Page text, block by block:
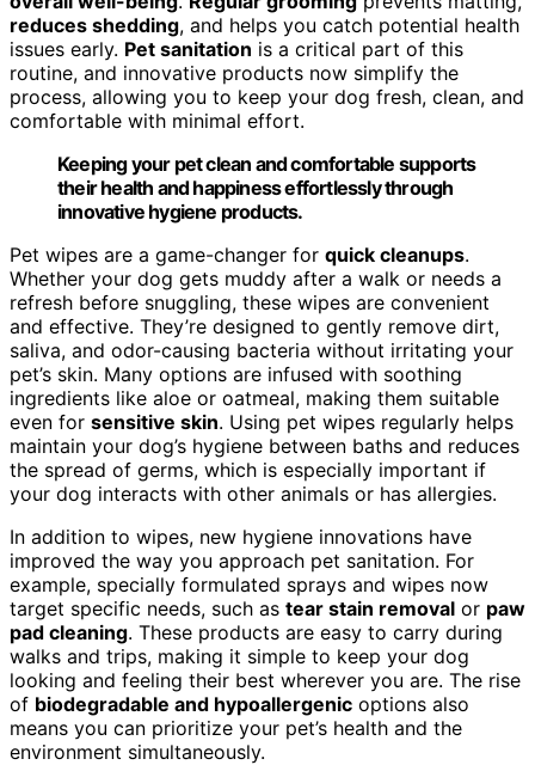
reduces shedding, and helps you catch potential health
issues early. Pet sanitation is a critical part of this
routine, and innovative products now simplify the
process, allowing you to keep your dog fresh, clean, and
comfortable with minimal effort.
Keeping your pet clean and comfortable supports
their health and happiness effortlessly through
innovative hygiene products.
Pet wipes are a game-changer for quick cleanups.
Whether your dog gets muddy after a walk or needs a
refresh before snuggling, these wipes are convenient
and effective. They’re designed to gently remove dirt,
saliva, and odor-causing bacteria without irritating your
pet’s skin. Many options are infused with soothing
ingredients like aloe or oatmeal, making them suitable
even for sensitive skin. Using pet wipes regularly helps
maintain your dog’s hygiene between baths and reduces
the spread of germs, which is especially important if
your dog interacts with other animals or has allergies.
In addition to wipes, new hygiene innovations have
improved the way you approach pet sanitation. For
example, specially formulated sprays and wipes now
target specific needs, such as tear stain removal or paw
pad cleaning. These products are easy to carry during
walks and trips, making it simple to keep your dog
looking and feeling their best wherever you are. The rise
of biodegradable and hypoallergenic options also
means you can prioritize your pet’s health and the
environment simultaneously.